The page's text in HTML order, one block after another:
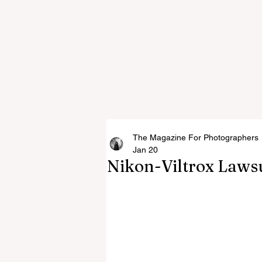
Nikon-Viltrox
The Magazine For Photographers
Jan 20